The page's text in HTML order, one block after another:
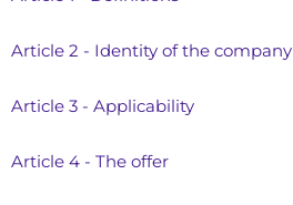
Article 2 - Identity of the company
Article 3 - Applicability
Article 4 - The offer